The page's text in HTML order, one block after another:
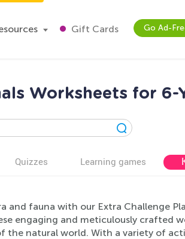
Gift Cards Go Ad-
Worksheets for 6-
Quizzes Learning games
fauna with our Extra Challenge
engaging and meticulously crafted
the natural world. With a variety of